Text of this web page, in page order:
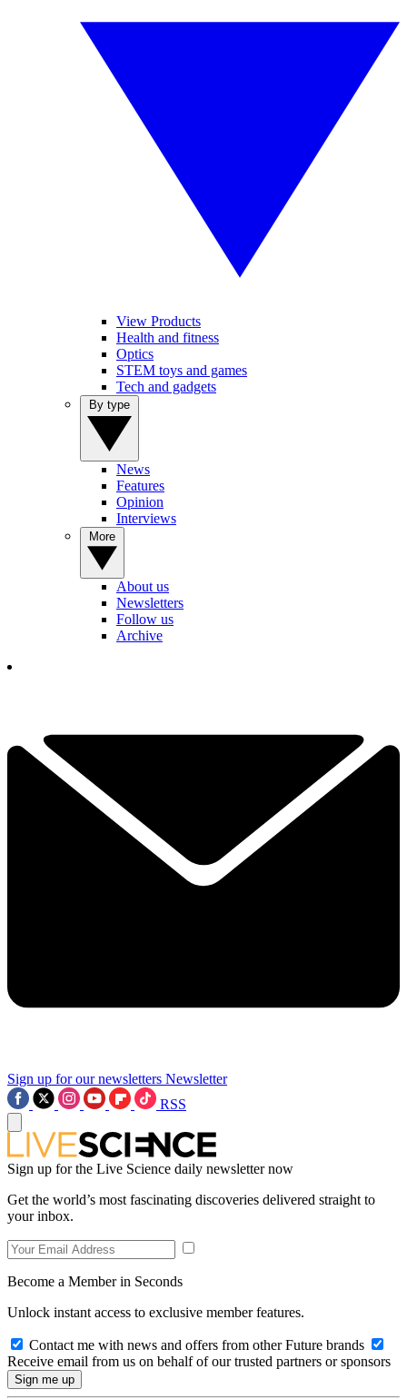
View Products
Health and fitness
Optics
STEM toys and games
Tech and gadgets
News
Features
Opinion
Interviews
About us
Newsletters
Follow us
Archive
Sign up for our newsletters Newsletter
RSS
Sign up for the Live Science daily newsletter now
Get the world’s most fascinating discoveries delivered straight to
your inbox.
Become a Member in Seconds
Unlock instant access to exclusive member features.
Contact me with news and offers from other Future brands
Receive email from us on behalf of our trusted partners or sponsors